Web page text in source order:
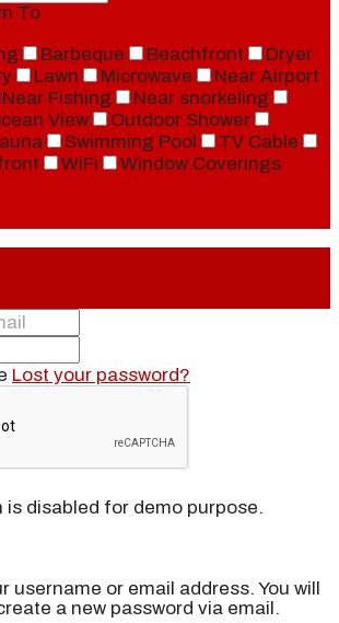
To
Barbeque Beachfront
Dryer
Lawn Microwave
Near Airport
Near Fishing
Near snorkeling
View
Outdoor Shower
Swimming Pool
TV Cable
WiFi
Window Coverings
Lost your password?
is disabled for demo purpose.
username or email address. You will
a new password via email.